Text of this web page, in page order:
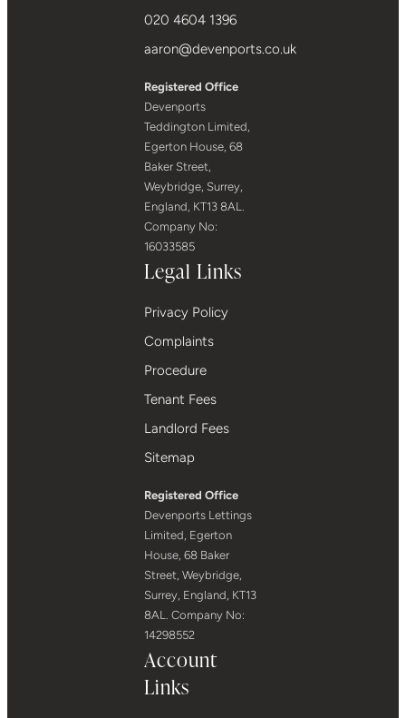
020 4604 1396
aaron@devenports.co.uk
Registered Office
Devenports
Teddington Limited,
Egerton House, 68
Baker Street,
Weybridge, Surrey,
England, KT13 8AL.
Company No:
16033585
Legal Links
Privacy Policy
Complaints
Procedure
Tenant Fees
Landlord Fees
Sitemap
Registered Office
Devenports Lettings
Limited, Egerton
House, 68 Baker
Street, Weybridge,
Surrey, England, KT13
8AL. Company No:
14298552
Account
Links